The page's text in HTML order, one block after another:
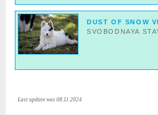
DUST OF SNOW
SVOBODNAYA
Last update was 08.11.2024